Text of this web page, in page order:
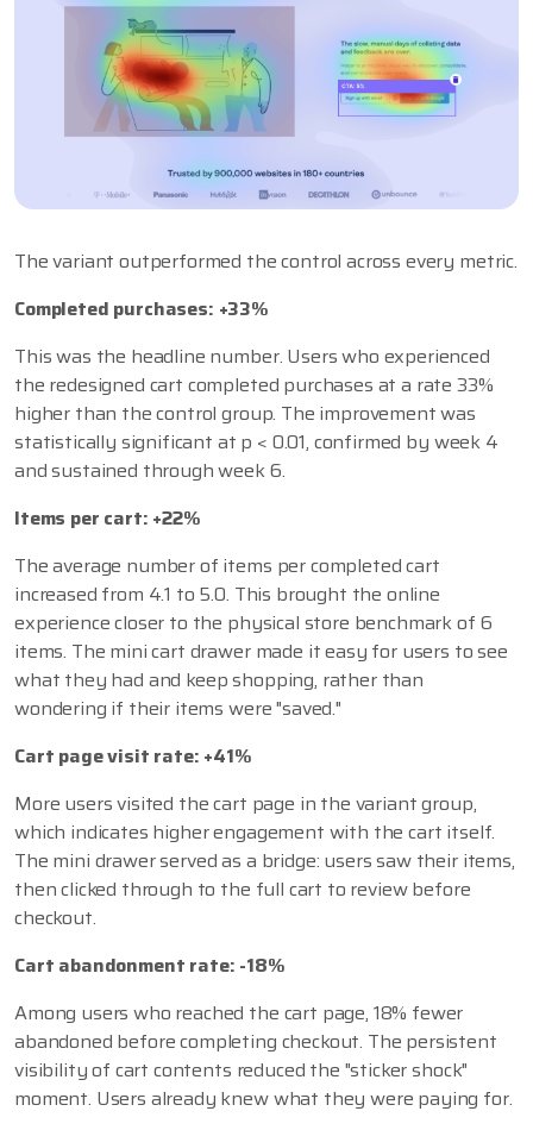
The variant outperformed the control across every metric.
Completed purchases: +33%
This was the headline number. Users who experienced
the redesigned cart completed purchases at a rate 33%
higher than the control group. The improvement was
statistically significant at p < 0.01, confirmed by week 4
and sustained through week 6.
Items per cart: +22%
The average number of items per completed cart
increased from 4.1 to 5.0. This brought the online
experience closer to the physical store benchmark of 6
items. The mini cart drawer made it easy for users to see
what they had and keep shopping, rather than
wondering if their items were "saved."
Cart page visit rate: +41%
More users visited the cart page in the variant group,
which indicates higher engagement with the cart itself.
The mini drawer served as a bridge: users saw their items,
then clicked through to the full cart to review before
checkout.
Cart abandonment rate: -18%
Among users who reached the cart page, 18% fewer
abandoned before completing checkout. The persistent
visibility of cart contents reduced the "sticker shock"
moment. Users already knew what they were paying for.